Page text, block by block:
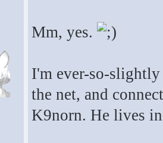
Mm, yes.
I'm ever-so-
the net, and
K9norn. He lives